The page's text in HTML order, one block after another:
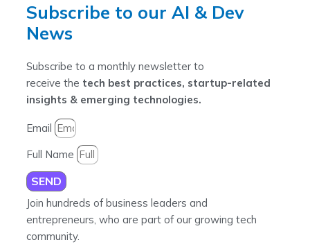
Subscribe to our AI & Dev
News
Subscribe to a monthly newsletter to
receive the tech best practices, startup-related
insights & emerging technologies.
Email
Full Name
SEND
Join hundreds of business leaders and
entrepreneurs, who are part of our growing tech
community.